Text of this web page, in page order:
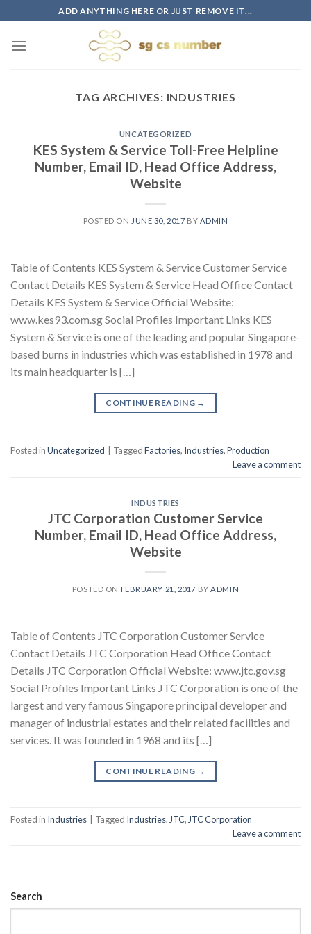
to
content
ADD ANYTHING HERE OR JUST REMOVE IT...
TAG ARCHIVES: INDUSTRIES
UNCATEGORIZED
KES System & Service Toll-Free Helpline
Number, Email ID, Head Office Address,
Website
POSTED ON JUNE 30, 2017 BY ADMIN
Table of Contents KES System & Service Customer Service
Contact Details KES System & Service Head Office Contact
Details KES System & Service Official Website:
www.kes93.com.sg Social Profiles Important Links KES
System & Service is one of the leading and popular Singapore-
based burns in industries which was established in 1978 and
its main headquarter is […]
CONTINUE READING →
Posted inUncategorized TaggedFactories, Industries,Production
Leave a comment
INDUSTRIES
JTC Corporation Customer Service
Number, Email ID, Head Office Address,
Website
POSTED ON FEBRUARY 21, 2017 BYADMIN
Table of Contents JTC Corporation Customer Service
Contact Details JTC Corporation Head Office Contact
Details JTC Corporation Official Website: www.jtc.gov.sg
Social Profiles Important Links JTC Corporation is one of the
largest and very famous Singapore principal developer and
manager of industrial estates and their related facilities and
services. It was founded in 1968 and its […]
CONTINUE READING →
Posted in Industries Tagged Industries, JTC, JTC Corporation
Leave a comment
Search